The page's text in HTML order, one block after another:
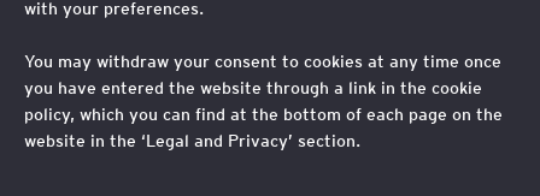
with your preferences.
You may withdraw your consent to cookies at any time once
you have entered the website through a link in the cookie
policy, which you can find at the bottom of each page on the
website in the ‘Legal and Privacy’ section.